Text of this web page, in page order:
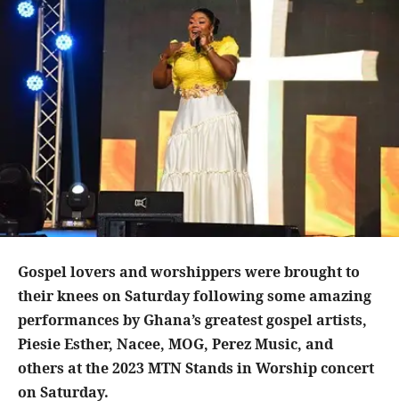
Gospel lovers and worshippers were brought to
their knees on Saturday following some amazing
performances by Ghana’s greatest gospel artists,
Piesie Esther, Nacee, MOG, Perez Music, and
others at the 2023 MTN Stands in Worship concert
on Saturday.